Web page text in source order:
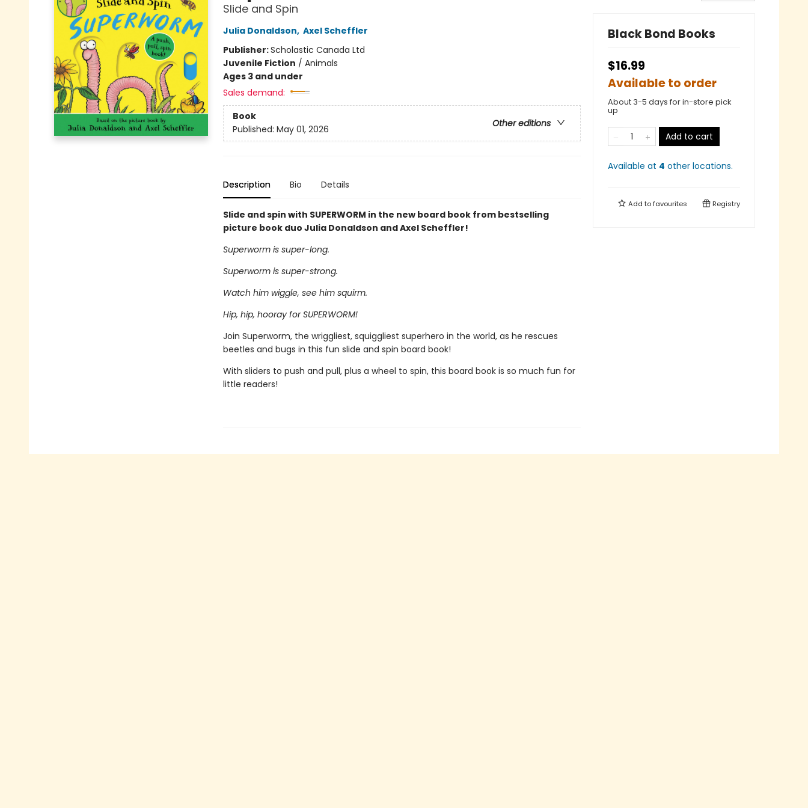
Slide and Spin
Julia Donaldson, Axel Scheffler
Publisher:Scholastic Canada Ltd
Juvenile Fiction / Animals
Ages 3 and under
Sales demand:
Book
Other editions
Published: May 01, 2026
Description Bio Details
Slide and spin with SUPERWORM in the new board book from bestselling
picture book duo Julia Donaldson and Axel Scheffler!
Superworm is super-long.
Superworm is super-strong.
Watch him wiggle, see him squirm.
Hip, hip, hooray for SUPERWORM!
Join Superworm, the wriggliest, squiggliest superhero in the world, as he rescues
beetles and bugs in this fun slide and spin board book!
With sliders to push and pull, plus a wheel to spin, this board book is so much fun for
little readers!
Black Bond Books
$16.99
Available to order
About 3-5 days for in-store pick
up
Add to cart
Available at 4 other locations.
Add tofavourites Registry